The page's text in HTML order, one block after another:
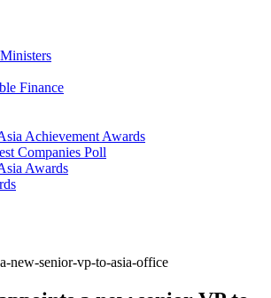
Finance
Achievement Awards
Companies Poll
Awards
new-senior-vp-to-asia-office